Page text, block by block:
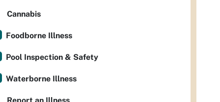
Cannabis
Foodborne Illness
Pool Inspection & Safety
Waterborne Illness
Report an Illness